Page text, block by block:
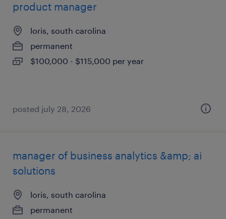
product manager
loris, south carolina
permanent
$100,000 - $115,000 per year
posted july 28, 2026
manager of business analytics &amp; ai
solutions
loris, south carolina
permanent